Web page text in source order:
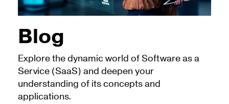
Blog
Explore the dynamic world of Software as a
Service (SaaS) and deepen your
understanding of its concepts and
applications.